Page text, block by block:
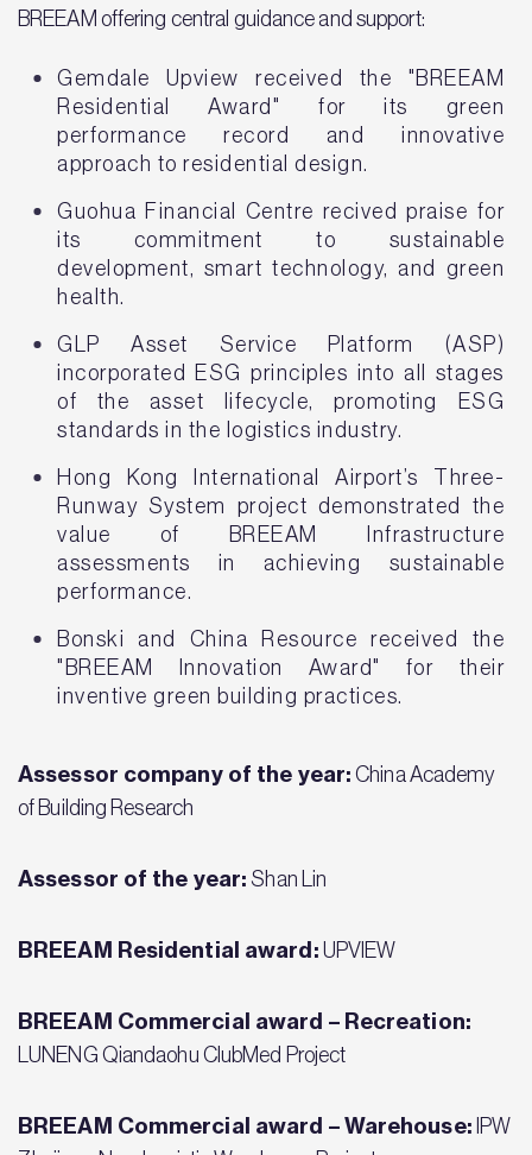
BREEAM offering central guidance and support:
Gemdale Upview received the "BREEAM
Residential Award" for its green
performance record and innovative
approach to residential design.
Guohua Financial Centre recived praise for
its commitment to sustainable
development, smart technology, and green
health.
GLP Asset Service Platform (ASP)
incorporated ESG principles into all stages
of the asset lifecycle, promoting ESG
standards in the logistics industry.
Hong Kong International Airport’s Three-
Runway System project demonstrated the
value of BREEAM Infrastructure
assessments in achieving sustainable
performance.
Bonski and China Resource received the
"BREEAM Innovation Award" for their
inventive green building practices.
Assessor company of the year: China Academy
of Building Research
Assessor of the year: Shan Lin
BREEAM Residential award: UPVIEW
BREEAM Commercial award – Recreation:
LUNENG Qiandaohu ClubMed Project
BREEAM Commercial award – Warehouse: IPW